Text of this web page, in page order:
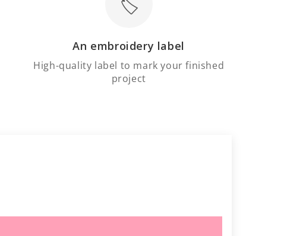
An embroidery label
High-quality label to mark your finished
project